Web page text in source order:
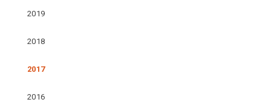
2019
2018
2017
2016